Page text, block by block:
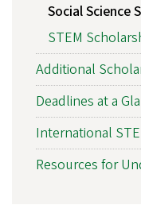
Social Science
STEM
Additional
Deadlines at a
International
Resources for